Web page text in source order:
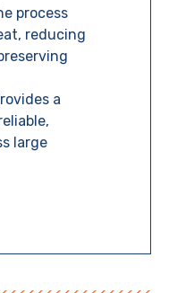
process
reducing
a
large